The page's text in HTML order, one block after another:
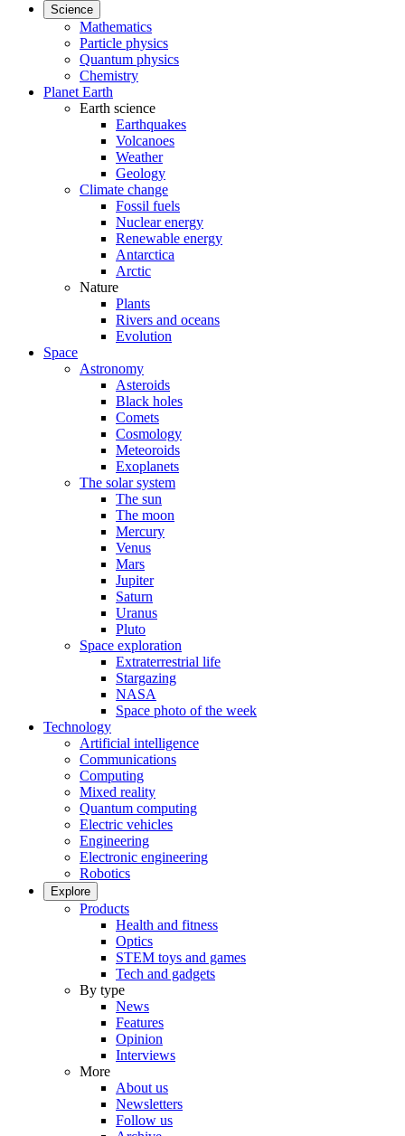
Science
Mathematics
Particle physics
Quantum physics
Chemistry
Planet Earth
Earth science
Earthquakes
Volcanoes
Weather
Geology
Climate change
Fossil fuels
Nuclear energy
Renewable energy
Antarctica
Arctic
Nature
Plants
Rivers and oceans
Evolution
Space
Astronomy
Asteroids
Black holes
Comets
Cosmology
Meteoroids
Exoplanets
The solar system
The sun
The moon
Mercury
Venus
Mars
Jupiter
Saturn
Uranus
Pluto
Space exploration
Extraterrestrial life
Stargazing
NASA
Space photo of the week
Technology
Artificial intelligence
Communications
Computing
Mixed reality
Quantum computing
Electric vehicles
Engineering
Electronic engineering
Robotics
Explore
Products
Health and fitness
Optics
STEM toys and games
Tech and gadgets
By type
News
Features
Opinion
Interviews
More
About us
Newsletters
Follow us